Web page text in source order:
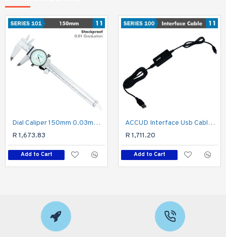
Dial Caliper 150mm 0.03mm Acc. 0.01mm Grad. S/steel Shockproof
R 1,673.83
Add to Cart
ACCUD Interface Usb Cable For Micrometer
R 1,711.20
Add to Cart